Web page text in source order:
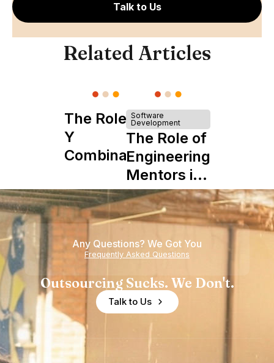
Talk to Us
Related Articles
The Role of
Y
Combinator
in Shaping
Howdy
Software
Development
The Role of
Engineering
Mentors in
Nearshore
Teams
Any Questions? We Got You
Frequently Asked Questions
Outsourcing Sucks. We Don't.
Talk to Us